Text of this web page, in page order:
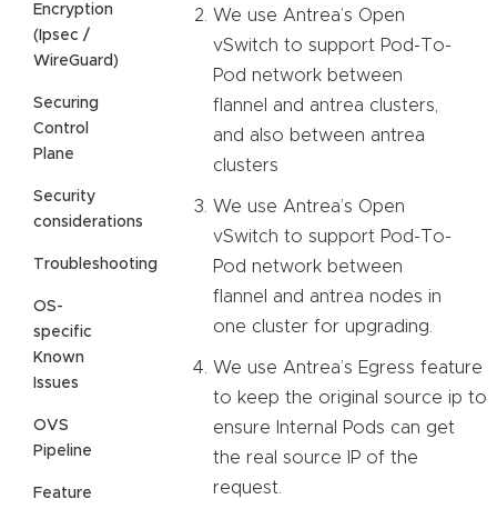
Encryption
(Ipsec /
WireGuard)
Securing
Control
Plane
Security
considerations
Troubleshooting
OS-
specific
Known
Issues
OVS
Pipeline
Feature
We use Antrea’s Open
vSwitch to support Pod-To-
Pod network between
flannel and antrea clusters,
and also between antrea
clusters
We use Antrea’s Open
vSwitch to support Pod-To-
Pod network between
flannel and antrea nodes in
one cluster for upgrading.
We use Antrea’s Egress feature
to keep the original source ip to
ensure Internal Pods can get
the real source IP of the
request.